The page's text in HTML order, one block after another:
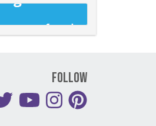
Follow